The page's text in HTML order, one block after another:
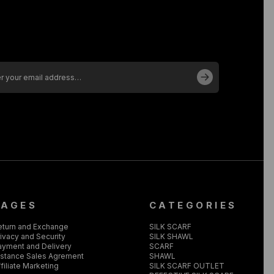
and Exchange
and Security
and Delivery
Sales Agrement
Marketing
CATEGORIES
SILK SCARF
SILK SHAWL
SCARF
SHAWL
SILK SCARF OUTLET